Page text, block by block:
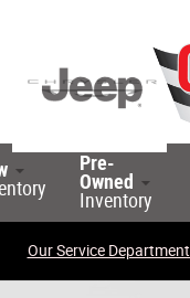
Pre-
Owned
Inventory
Our Service